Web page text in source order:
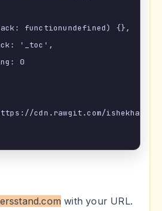
functionundefined) {},
'_toc',
0
cdn.rawgit.com/
with your URL.